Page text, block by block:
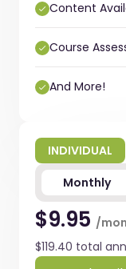
Content
Course
And More!
INDIVIDUAL
Monthly
$9.95 /
$119.40 total